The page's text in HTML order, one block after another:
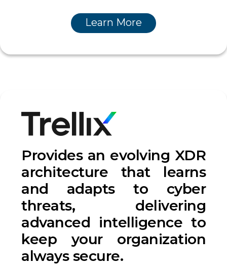
Learn More
Provides an evolving XDR
architecture that learns
and adapts to cyber
threats, delivering
advanced intelligence to
keep your organization
always secure.